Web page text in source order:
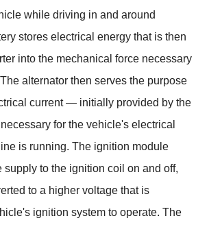
while driving in and around
stores electrical energy that is then
into the mechanical force necessary
alternator then serves the purpose
current — initially provided by the
for the vehicle's electrical
is running. The ignition module
supply to the ignition coil on and off,
to a higher voltage that is
ignition system to operate. The